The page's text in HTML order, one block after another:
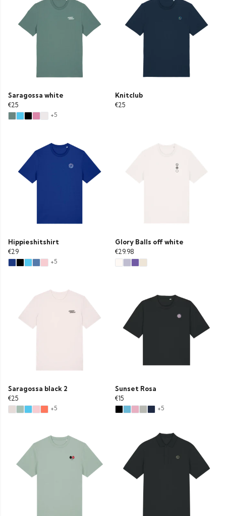
Saragossa white
€25
+5
Knitclub
€25
Hippieshitshirt
€29
+5
Glory Balls off white
€29.98
Saragossa black 2
€25
+5
Sunset Rosa
€15
+5